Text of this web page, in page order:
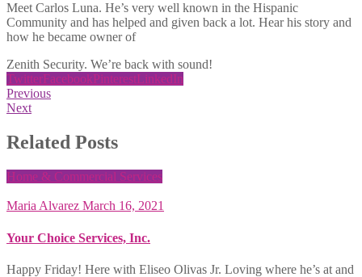
Meet Carlos Luna. He’s very well known in the Hispanic
Community and has helped and given back a lot. Hear his story and
how he became owner of
Zenith Security. We’re back with sound!
TwitterFacebookPinterestLinkedIn
Previous
Next
Related Posts
Home & Commercial Services
Maria Alvarez March 16, 2021
Your Choice Services, Inc.
Happy Friday! Here with Eliseo Olivas Jr. Loving where he’s at and